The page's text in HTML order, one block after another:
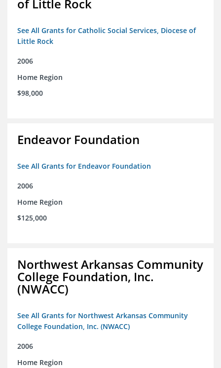
of Little Rock
See All Grants for Catholic Social Services, Diocese of
Little Rock
2006
Home Region
$98,000
Endeavor Foundation
See All Grants for Endeavor Foundation
2006
Home Region
$125,000
Northwest Arkansas Community
College Foundation, Inc.
(NWACC)
See All Grants for Northwest Arkansas Community
College Foundation, Inc. (NWACC)
2006
Home Region